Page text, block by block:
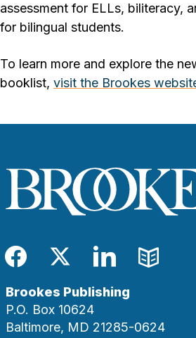
assessment for ELLs, biliteracy,
for bilingual students.
To learn more and explore the
booklist, visit the Brookes
Facebook
TwitterLinkedIn
Blog
Brookes Publishing
P.O. Box 10624
Baltimore, MD 21285-0624